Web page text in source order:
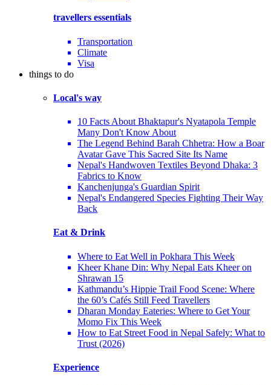
travellers essentials
Transportation
Climate
Visa
things to do
Local's way
10 Facts About Bhaktapur's Nyatapola Temple
Many Don't Know About
The Legend Behind Barah Chhetra: How a Boar
Avatar Gave This Sacred Site Its Name
Nepal's Handwoven Textiles Beyond Dhaka: 3
Fabrics to Know
Kanchenjunga's Guardian Spirit
Nepal's Endangered Species Fighting Their Way
Back
Eat & Drink
Where to Eat Well in Pokhara This Week
Kheer Khane Din: Why Nepal Eats Kheer on
Shrawan 15
Kathmandu’s Hippie Trail Food Scene: Where
the 60’s Cafés Still Feed Travellers
Dharan Monday Eateries: Where to Get Your
Momo Fix This Week
How to Eat Street Food in Nepal Safely: What to
Trust (2026)
Experience